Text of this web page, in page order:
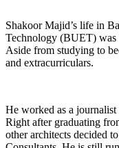
Shakoor Majid’s life in
Technology (BUET) was
Aside from studying to
and extracurriculars.
He worked as a
Right after graduating
other architects decided